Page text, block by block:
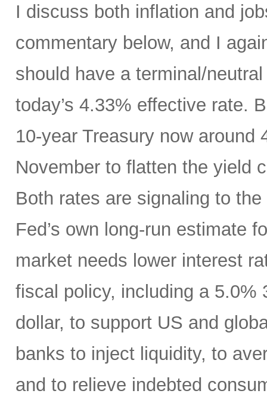
I discuss both inflation and
commentary below, and I
should have a terminal/
today’s 4.33% effective rate.
10-year Treasury now
November to flatten the yield
Both rates are signaling to
Fed’s own long-run estimate
market needs lower interest
fiscal policy, including a 5.0%
dollar, to support US and
banks to inject liquidity, to
and to relieve indebted